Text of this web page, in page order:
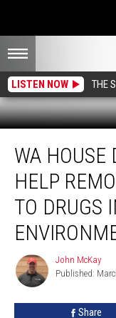
LISTEN NOW THE
House
Dems
Help
Babies
Exposed
WA HOUSE
HELP
TO DRUGS
John
McKay
John McKay
Published:
Share